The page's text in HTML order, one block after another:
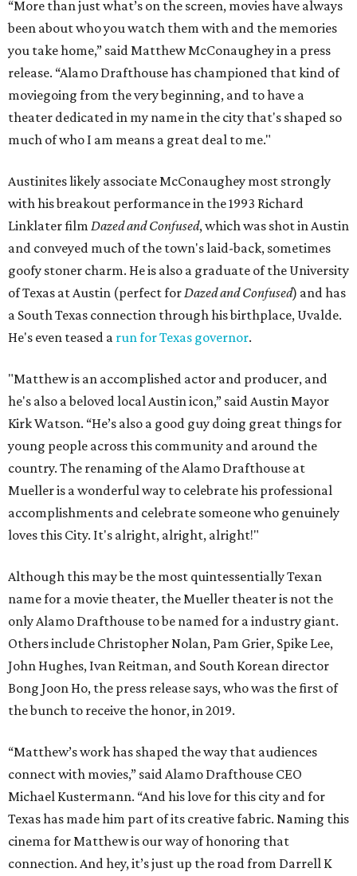
“More than just what’s on the screen, movies have always
been about who you watch them with and the memories
you take home,” said Matthew McConaughey in a press
release. “Alamo Drafthouse has championed that kind of
moviegoing from the very beginning, and to have a
theater dedicated in my name in the city that's shaped so
much of who I am means a great deal to me."
Austinites likely associate McConaughey most strongly
with his breakout performance in the 1993 Richard
Linklater film Dazed and Confused, which was shot in Austin
and conveyed much of the town's laid-back, sometimes
goofy stoner charm. He is also a graduate of the University
of Texas at Austin (perfect forDazed and Confused) and has
a South Texas connection through his birthplace, Uvalde.
He's even teased a run for Texas governor.
"Matthew is an accomplished actor and producer, and
he's also a beloved local Austin icon,” said Austin Mayor
Kirk Watson. “He’s also a good guy doing great things for
young people across this community and around the
country. The renaming of the Alamo Drafthouse at
Mueller is a wonderful way to celebrate his professional
accomplishments and celebrate someone who genuinely
loves this City. It's alright, alright, alright!"
Although this may be the most quintessentially Texan
name for a movie theater, the Mueller theater is not the
only Alamo Drafthouse to be named for a industry giant.
Others include Christopher Nolan, Pam Grier, Spike Lee,
John Hughes, Ivan Reitman, and South Korean director
Bong Joon Ho, the press release says, who was the first of
the bunch to receive the honor, in 2019.
“Matthew’s work has shaped the way that audiences
connect with movies,” said Alamo Drafthouse CEO
Michael Kustermann. “And his love for this city and for
Texas has made him part of its creative fabric. Naming this
cinema for Matthew is our way of honoring that
connection. And hey, it’s just up the road from Darrell K